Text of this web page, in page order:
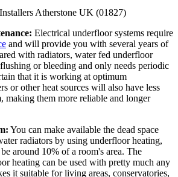
Electrical underfloor systems require
and will provide you with several years of
with radiators, water fed underfloor
or bleeding and only needs periodic
that it is working at optimum
or other heat sources will also have less
making them more reliable and longer
You can make available the dead space
radiators by using underfloor heating,
around 10% of a room's area. The
heating can be used with pretty much any
it suitable for living areas, conservatories,